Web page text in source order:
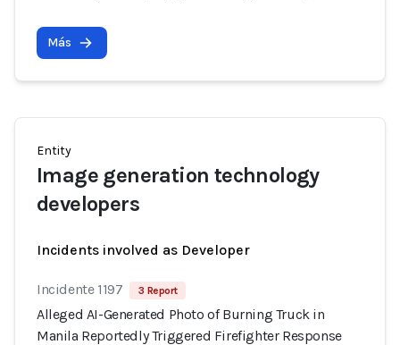
Más
Entity
Image generation technology
developers
Incidents involved as Developer
Incidente 1197 3 Report
Alleged AI-Generated Photo of Burning Truck in
Manila Reportedly Triggered Firefighter Response